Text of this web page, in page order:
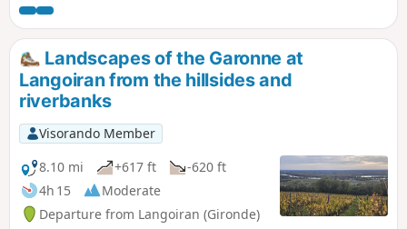
you walk through the ever-present vineyards. You could
easily lose yourself in the narrow streets of these two
bustling villages where water always finds its way. We
follow its course, imagining another story; that of villages
where life revolved entirely around the river, its trade and
the fishing boats.
Landscapes of the Garonne at
Langoiran from the hillsides and
riverbanks
Visorando Member
8.10 mi
+617 ft
-620 ft
4h 15
Moderate
Departure from Langoiran (Gironde)